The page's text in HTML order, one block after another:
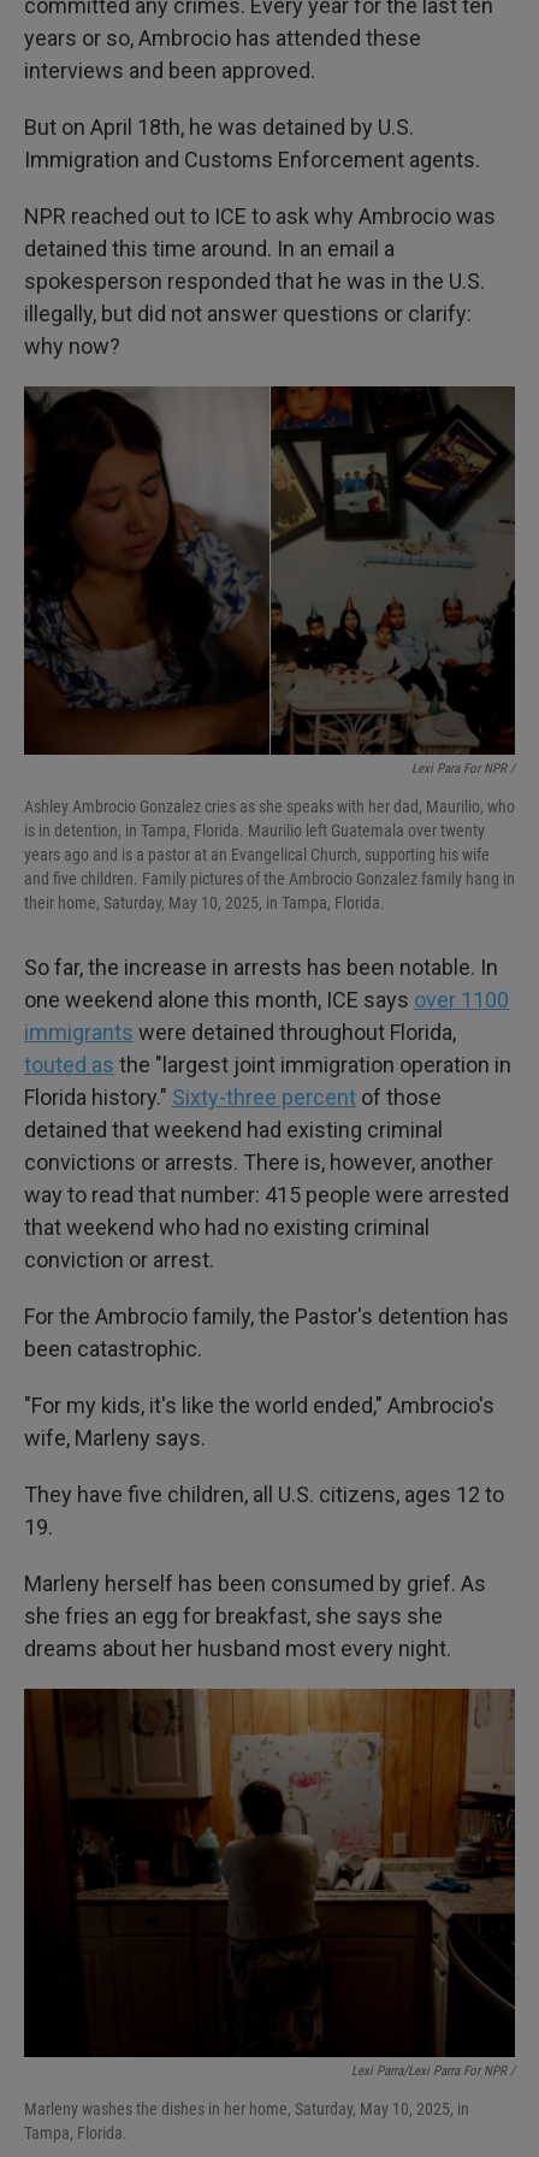
committed any crimes. Every year for the last ten
years or so, Ambrocio has attended these
interviews and been approved.
But on April 18th, he was detained by U.S.
Immigration and Customs Enforcement agents.
NPR reached out to ICE to ask why Ambrocio was
detained this time around. In an email a
spokesperson responded that he was in the U.S.
illegally, but did not answer questions or clarify:
why now?
Lexi Para For NPR /
Ashley Ambrocio Gonzalez cries as she speaks with her dad, Maurilio, who
is in detention, in Tampa, Florida. Maurilio left Guatemala over twenty
years ago and is a pastor at an Evangelical Church, supporting his wife
and five children. Family pictures of the Ambrocio Gonzalez family hang in
their home, Saturday, May 10, 2025, in Tampa, Florida.
So far, the increase in arrests has been notable. In
one weekend alone this month, ICE says over 1100
immigrants were detained throughout Florida,
touted as the "largest joint immigration operation in
Florida history." Sixty-three percent of those
detained that weekend had existing criminal
convictions or arrests. There is, however, another
way to read that number: 415 people were arrested
that weekend who had no existing criminal
conviction or arrest.
For the Ambrocio family, the Pastor's detention has
been catastrophic.
"For my kids, it's like the world ended," Ambrocio's
wife, Marleny says.
They have five children, all U.S. citizens, ages 12 to
19.
Marleny herself has been consumed by grief. As
she fries an egg for breakfast, she says she
dreams about her husband most every night.
Lexi Parra/Lexi Parra For NPR /
Marleny washes the dishes in her home, Saturday, May 10, 2025, in
Tampa, Florida.